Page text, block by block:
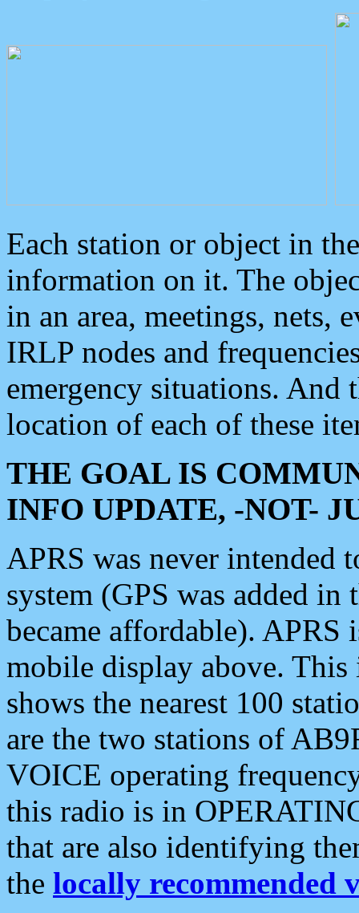
Each station or object in
information on it. The
in an area, meetings, nets,
IRLP nodes and
emergency situations. And
location of each of these
THE GOAL IS
INFO UPDATE, -NOT-
APRS was never intended
system (GPS was added
became affordable). APRS
mobile display above.
shows the nearest 100
are the two stations of
VOICE operating
this radio is in
that are also identifying
the locally recommended